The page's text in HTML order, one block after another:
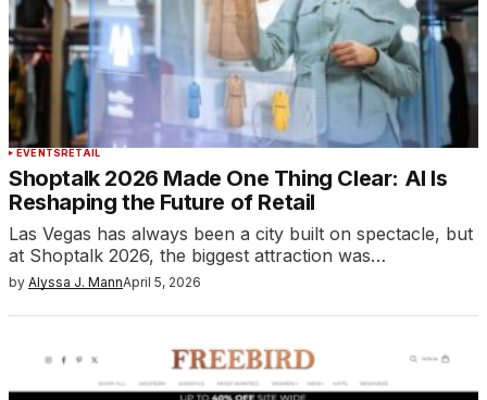
EVENTSRETAIL
Shoptalk 2026 Made One Thing Clear: AI Is
Reshaping the Future of Retail
Las Vegas has always been a city built on spectacle, but
at Shoptalk 2026, the biggest attraction was…
by Alyssa J. MannApril 5, 2026